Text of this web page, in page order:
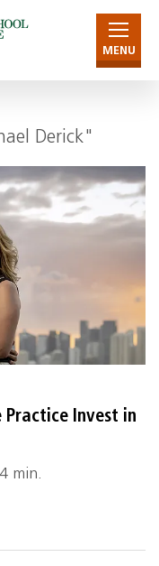
MENU
Derick"
Practice Invest in
min.